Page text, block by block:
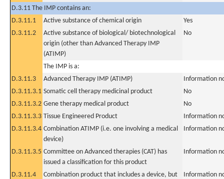
D.3.11 The IMP contains an:
D.3.11.1
Active substance of chemical origin
Yes
D.3.11.2
Active substance of biological/ biotechnological
origin (other than Advanced Therapy IMP
(ATIMP)
No
The IMP is a:
D.3.11.3
Advanced Therapy IMP (ATIMP)
Information
D.3.11.3.1 Somatic cell therapy medicinal product
No
D.3.11.3.2 Gene therapy medical product
No
D.3.11.3.3 Tissue Engineered Product
Information
D.3.11.3.4 Combination ATIMP (i.e. one involving a medical
device)
Information
D.3.11.3.5 Committee on Advanced therapies (CAT) has
issued a classification for this product
Information
D.3.11.4
Combination product that includes a device, but
Information